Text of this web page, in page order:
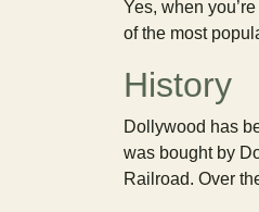
Yes, when
of the most
History
Dollywood has
was bought by
Railroad. Over